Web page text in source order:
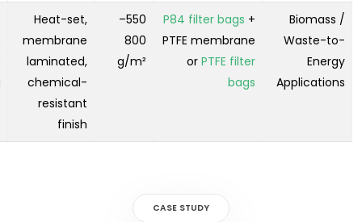
Biomass /
Waste-to-
Energy
Applications
P84 filter bags +
PTFE membrane
or PTFE filter
bags
550–
800
g/m²
Heat-set,
membrane
laminated,
chemical-
resistant
finish
CASE STUDY